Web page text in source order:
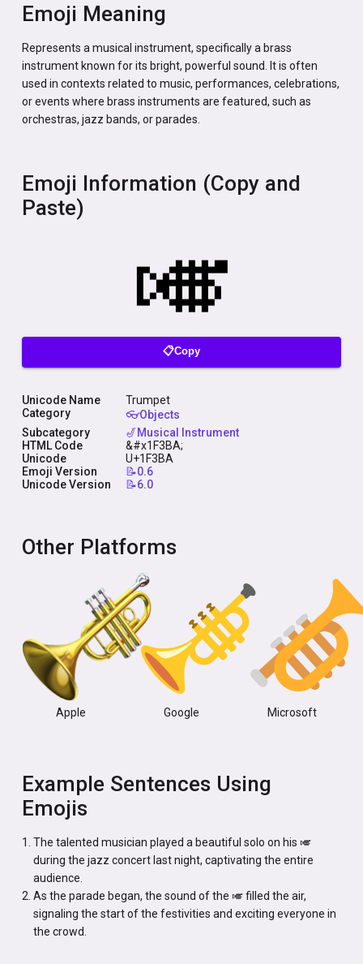
Emoji Meaning
Represents a musical instrument, specifically a brass
instrument known for its bright, powerful sound. It is often
used in contexts related to music, performances, celebrations,
or events where brass instruments are featured, such as
orchestras, jazz bands, or parades.
Emoji Information (Copy and
Paste)
📋Copy
Unicode Name
Trumpet
Category
👓Objects
Subcategory
🎷Musical Instrument
HTML Code
&#x1F3BA;
Unicode
U+1F3BA
Emoji Version
📝0.6
Unicode Version
📝6.0
Other Platforms
Apple Google Microsoft
Example Sentences Using
Emojis
The talented musician played a beautiful solo on his 🎺
during the jazz concert last night, captivating the entire
audience.
As the parade began, the sound of the 🎺 filled the air,
signaling the start of the festivities and exciting everyone in
the crowd.